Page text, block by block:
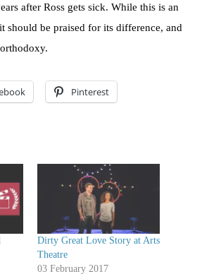
after Ross gets sick. While this is an
should be praised for its difference, and
Pinterest
Dirty Great Love Story at Arts
Theatre
03 February 2017